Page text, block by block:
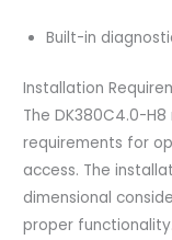
Built-in
Installation
The DK380C4.0-
requirements for
access. The
dimensional
proper functionality.